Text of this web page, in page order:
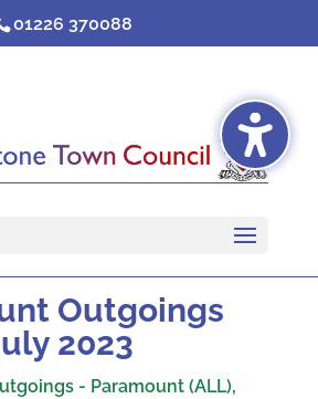
01226 370088
Outgoings
2023
- Paramount (ALL),